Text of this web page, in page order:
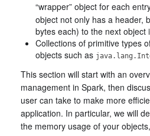
“wrapper” object for each
object not only has a header,
bytes each) to the next object
Collections of primitive types
objects such as
This section will start with an
management in Spark, then
user can take to make more
application. In particular, we will
the memory usage of your